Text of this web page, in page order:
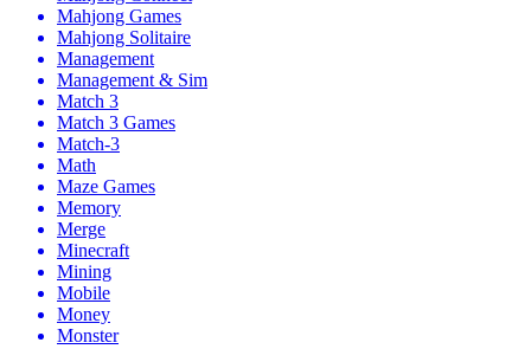
Mahjong Games
Mahjong Solitaire
Management
Management & Sim
Match 3
Match 3 Games
Match-3
Math
Maze Games
Memory
Merge
Minecraft
Mining
Mobile
Money
Monster